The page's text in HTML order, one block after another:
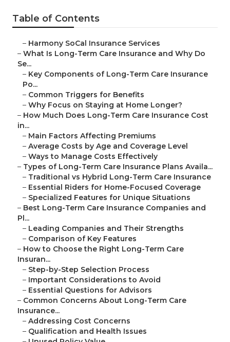
Table of Contents
– Harmony SoCal Insurance Services
– What Is Long-Term Care Insurance and Why Do
Se...
– Key Components of Long-Term Care Insurance
Po...
– Common Triggers for Benefits
– Why Focus on Staying at Home Longer?
– How Much Does Long-Term Care Insurance Cost
in...
– Main Factors Affecting Premiums
– Average Costs by Age and Coverage Level
– Ways to Manage Costs Effectively
– Types of Long-Term Care Insurance Plans Availa...
– Traditional vs Hybrid Long-Term Care Insurance
– Essential Riders for Home-Focused Coverage
– Specialized Features for Unique Situations
– Best Long-Term Care Insurance Companies and
Pl...
– Leading Companies and Their Strengths
– Comparison of Key Features
– How to Choose the Right Long-Term Care
Insuran...
– Step-by-Step Selection Process
– Important Considerations to Avoid
– Essential Questions for Advisors
– Common Concerns About Long-Term Care
Insurance...
– Addressing Cost Concerns
– Qualification and Health Issues